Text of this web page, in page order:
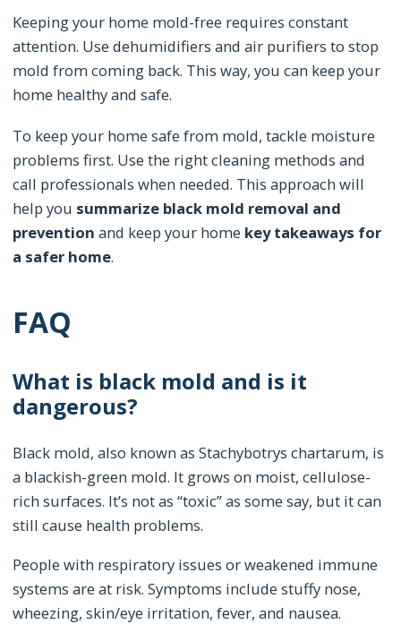
Keeping your home mold-free requires constant
attention. Use dehumidifiers and air purifiers to stop
mold from coming back. This way, you can keep your
home healthy and safe.
To keep your home safe from mold, tackle moisture
problems first. Use the right cleaning methods and
call professionals when needed. This approach will
help you summarize black mold removal and
prevention and keep your home key takeaways for
a safer home.
FAQ
What is black mold and is it
dangerous?
Black mold, also known as Stachybotrys chartarum, is
a blackish-green mold. It grows on moist, cellulose-
rich surfaces. It’s not as “toxic” as some say, but it can
still cause health problems.
People with respiratory issues or weakened immune
systems are at risk. Symptoms include stuffy nose,
wheezing, skin/eye irritation, fever, and nausea.